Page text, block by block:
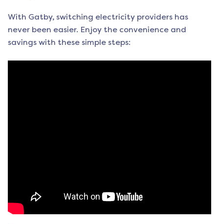
With Gatby, switching electricity providers has
never been easier. Enjoy the convenience and
savings with these simple steps: